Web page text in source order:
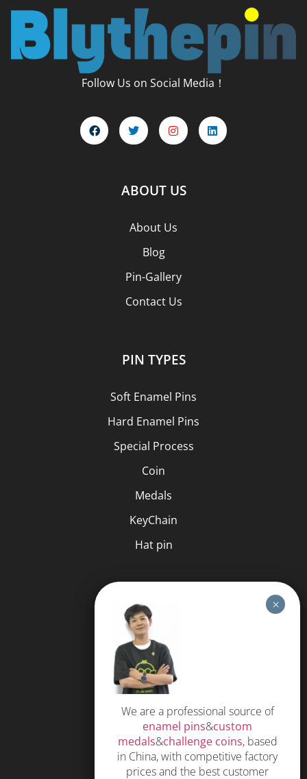
Follow Us on Social Media！
ABOUT US
About Us
Blog
Pin-Gallery
Contact Us
PIN TYPES
Soft Enamel Pins
Hard Enamel Pins
Special Process
Coin
Medals
KeyChain
Hat pin
HELP
FAQS
Free Quote
Privacy Policy
Subscribe
Terms and Conditions
We are a professional source of
enamel pins&custom
medals&challenge coins, based
in China, with competitive factory
prices and the best customer